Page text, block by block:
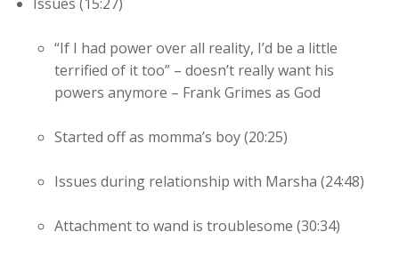
“If I had power over all reality, I’d be a little
terrified of it too” – doesn’t really want his
powers anymore – Frank Grimes as God
Started off as momma’s boy (20:25)
Issues during relationship with Marsha (24:48)
Attachment to wand is troublesome (30:34)